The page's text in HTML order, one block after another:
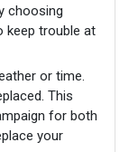
choosing
keep trouble at
or time.
This
for both
your